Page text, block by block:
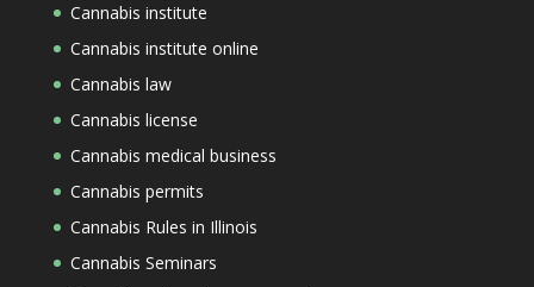
Cannabis institute
Cannabis institute online
Cannabis law
Cannabis license
Cannabis medical business
Cannabis permits
Cannabis Rules in Illinois
Cannabis Seminars